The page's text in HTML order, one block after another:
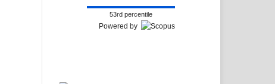
53rd percentile
Powered by